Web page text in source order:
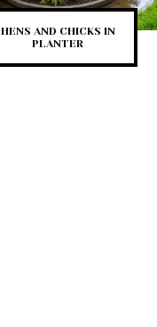
HENS AND CHICKS IN
PLANTER